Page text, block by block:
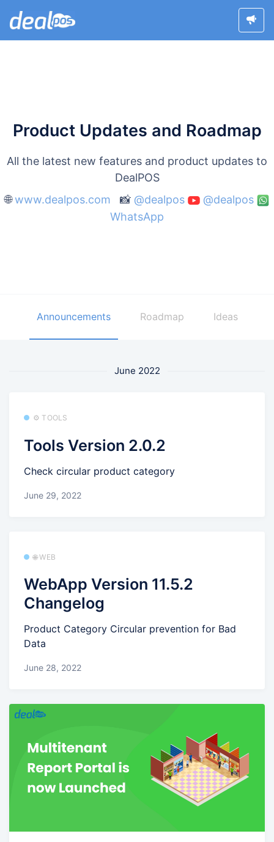
Product Updates and Roadmap
All the latest new features and product updates to
DealPOS
🌐www.dealpos.com 📸 @dealpos
@dealpos
WhatsApp
Announcements Roadmap Ideas
June 2022
⚙️ TOOLS
Tools Version 2.0.2
Check circular product category
June 29, 2022
🌐 WEB
WebApp Version 11.5.2
Changelog
Product Category Circular prevention for Bad
Data
June 28, 2022